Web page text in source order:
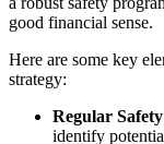
good financial sense.
Here are some key
strategy:
Regular
identify